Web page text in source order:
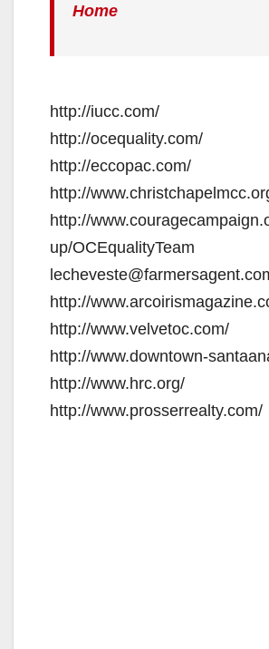
Home
http://iucc.com/
http://ocequality.com/
http://eccopac.com/
http://
http://
up/OCEqualityTeam
http://
http://www.velvetoc.com/
http://www.downtown-
http://www.hrc.org/
http://www.prosserrealty.com/